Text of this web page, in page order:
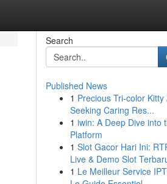
Search
Published News
1 Precious Tri-color Kitty
Seeking Caring Res...
1 iwin: A Deep Dive into
Platform
1 Slot Gacor Hari Ini:
Live & Demo Slot
1 Le Meilleur Service